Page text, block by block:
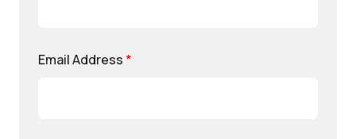
Email Address *